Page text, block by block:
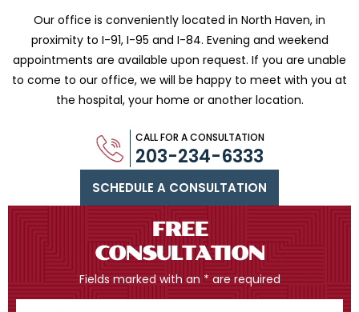
Our office is conveniently located in North Haven, in
proximity to I-91, I-95 and I-84. Evening and weekend
appointments are available upon request. If you are unable
to come to our office, we will be happy to meet with you at
the hospital, your home or another location.
SCHEDULE A CONSULTATION
CALL FOR A CONSULTATION
203-234-6333
FREE
CONSULTATION
Fields marked with an * are required